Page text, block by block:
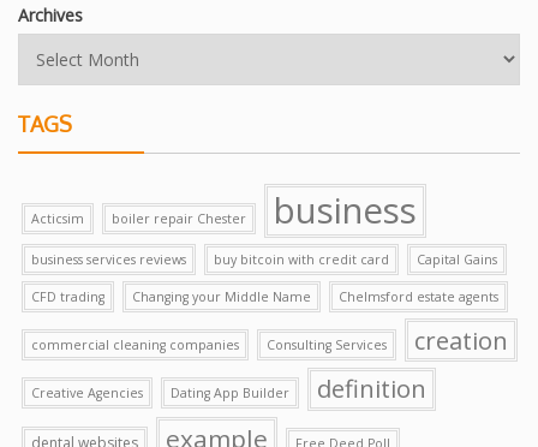
Archives
TAGS
Acticsim boiler repair Chester business
business services reviews buy bitcoin with credit card Capital Gains
CFD trading Changing your Middle Name Chelmsford estate agents
commercial cleaning companies Consulting Services creation
Creative Agencies Dating App Builder definition
dental websites example Free Deed Poll